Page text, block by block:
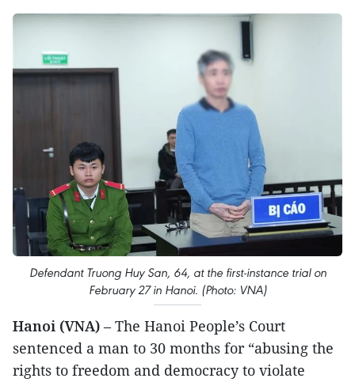
Defendant Truong Huy San, 64, at the first-instance trial on
February 27 in Hanoi. (Photo: VNA)
Hanoi (VNA) – The Hanoi People’s Court
sentenced a man to 30 months for “abusing the
rights to freedom and democracy to violate